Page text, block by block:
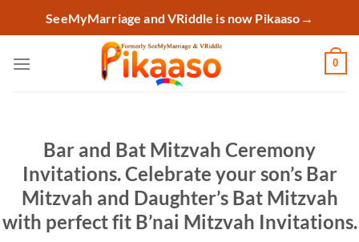
SeeMyMarriage and VRiddle is now Pikaaso →
0
Bar and Bat Mitzvah Ceremony
Invitations. Celebrate your son’s Bar
Mitzvah and Daughter’s Bat Mitzvah
with perfect fit B’nai Mitzvah Invitations.